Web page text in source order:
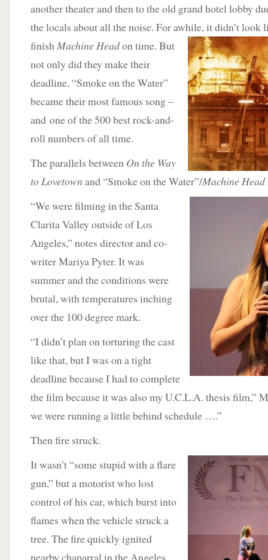
another theater and then to the old grand hotel lobby
the locals about all the noise. For awhile, it didn’t look
finishMachine Headon time. But
not only did they make their
deadline, “Smoke on the Water”
became their most famous song –
and one of the 500 best rock-and-
roll numbers of all time.
The parallels between On the Way
to Lovetown and “Smoke on the Water”/Machine Head
“We were filming in the Santa
Clarita Valley outside of Los
Angeles,” notes director and co-
writer Mariya Pyter. It was
summer and the conditions were
brutal, with temperatures inching
over the 100 degree mark.
“I didn’t plan on torturing the cast
like that, but I was on a tight
deadline because I had to complete
the film because it was also my U.C.L.A. thesis film,”
we were running a little behind schedule ….”
Then fire struck.
It wasn’t “some stupid with a flare
gun,” but a motorist who lost
control of his car, which burst into
flames when the vehicle struck a
tree. The fire quickly ignited
nearby chaparral in the Angeles